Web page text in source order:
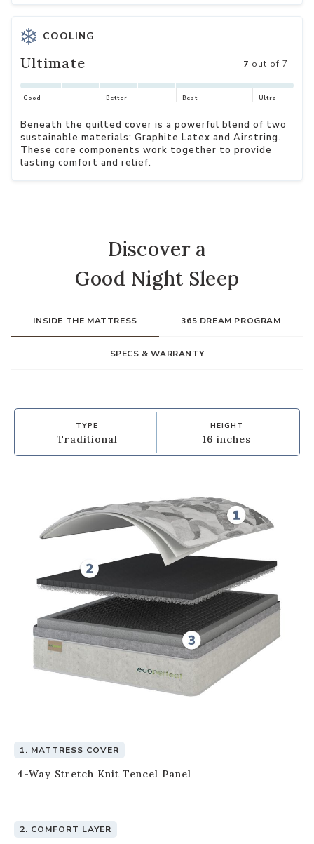
COOLING
Ultimate 7 out of 7
Good Better Best Ultra
Beneath the quilted cover is a powerful blend of two
sustainable materials: Graphite Latex and Airstring.
These core components work together to provide
lasting comfort and relief.
Discover a
Good Night Sleep
INSIDE THE MATTRESS 365 DREAM PROGRAM
SPECS & WARRANTY
TYPE
Traditional
HEIGHT
16 inches
1. MATTRESS COVER
4-Way Stretch Knit Tencel Panel
2. COMFORT LAYER
This Mattress is crafted with